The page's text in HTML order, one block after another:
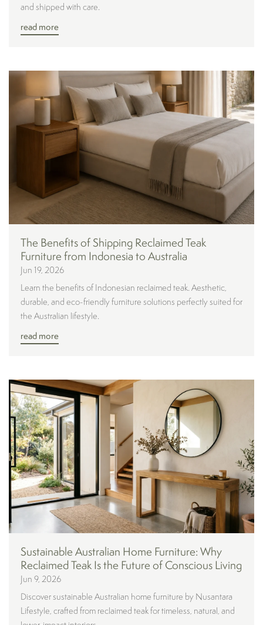
and shipped with care.
read more
The Benefits of Shipping Reclaimed Teak
Furniture from Indonesia to Australia
Jun 19, 2026
Learn the benefits of Indonesian reclaimed teak. Aesthetic,
durable, and eco-friendly furniture solutions perfectly suited for
the Australian lifestyle.
read more
Sustainable Australian Home Furniture: Why
Reclaimed Teak Is the Future of Conscious Living
Jun 9, 2026
Discover sustainable Australian home furniture by Nusantara
Lifestyle, crafted from reclaimed teak for timeless, natural, and